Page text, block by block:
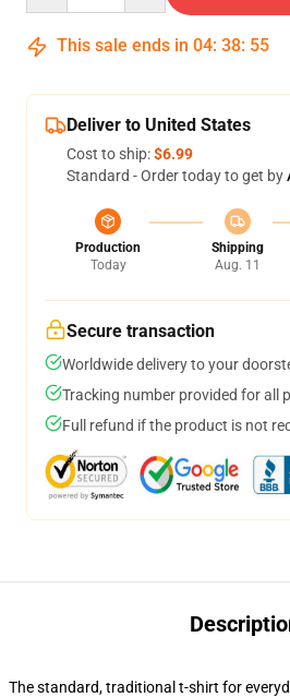
This sale ends in 04: 38: 54
Deliver to United States
Cost to ship:$6.99
Standard - Order today to get by
Production
Today
Shipping
Aug. 11
Secure transaction
Worldwide delivery to your
Tracking number provided for all
Full refund if the product is not
The standard, traditional t-shirt for